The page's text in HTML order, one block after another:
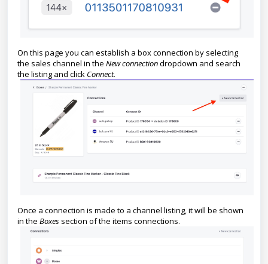
On this page you can establish a box connection by selecting
the sales channel in the New connectiondropdown and search
the listing and click Connect.
Once a connection is made to a channel listing, it will be shown
in the Boxes section of the items connections.